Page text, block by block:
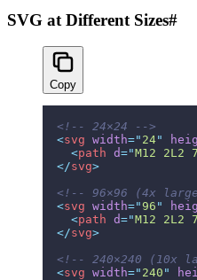
SVG at Different Sizes#
Copy
<!-- 24×24 -->
<svg width=" 24"
  <
path d="M12 2L2
</svg>
<!-- 96×96 (4x
<svg width=" 96 "
  <
path d="M12 2L2
</svg>
<!-- 240×240 (10x
<svg width=" 240 "